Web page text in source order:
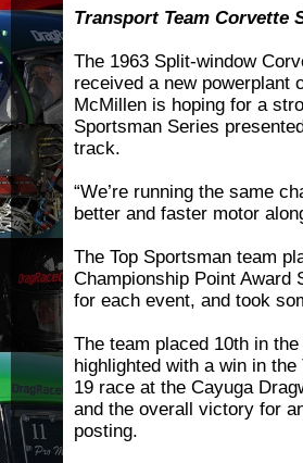
Transport Team Corvette
The 1963 Split-window
received a new powerplant
McMillen is hoping for a
Sportsman Series
track.
“We’re running the same
better and faster motor
The Top Sportsman team
Championship Point Award
for each event, and took
The team placed 10th in
highlighted with a win in
19 race at the Cayuga
and the overall victory for
posting.